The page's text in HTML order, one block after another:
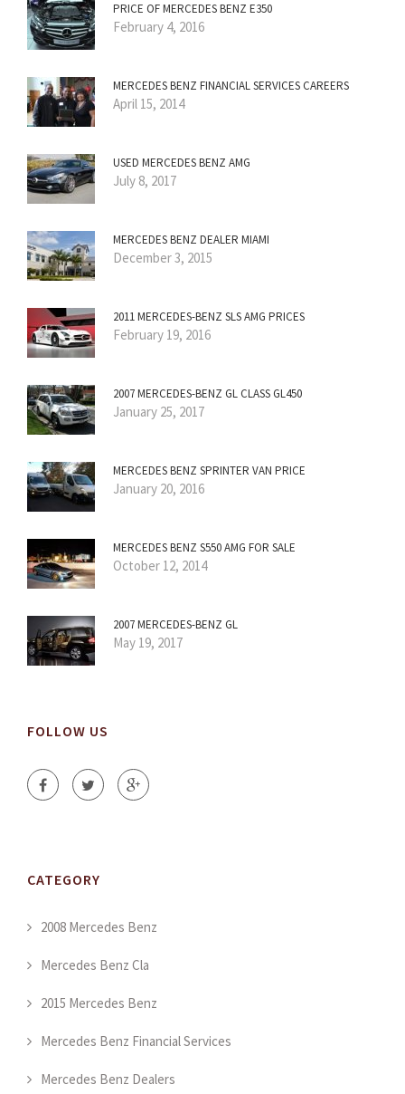
PRICE OF MERCEDES BENZ E350
February 4, 2016
MERCEDES BENZ FINANCIAL SERVICES CAREERS
April 15, 2014
USED MERCEDES BENZ AMG
July 8, 2017
MERCEDES BENZ DEALER MIAMI
December 3, 2015
2011 MERCEDES-BENZ SLS AMG PRICES
February 19, 2016
2007 MERCEDES-BENZ GL CLASS GL450
January 25, 2017
MERCEDES BENZ SPRINTER VAN PRICE
January 20, 2016
MERCEDES BENZ S550 AMG FOR SALE
October 12, 2014
2007 MERCEDES-BENZ GL
May 19, 2017
FOLLOW US
CATEGORY
2008 Mercedes Benz
Mercedes Benz Cla
2015 Mercedes Benz
Mercedes Benz Financial Services
Mercedes Benz Dealers